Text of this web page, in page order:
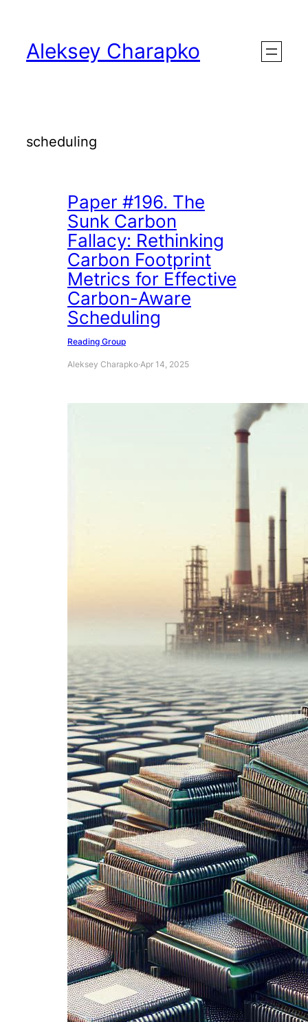
contentAleksey Charapko
scheduling
Paper #196. The
Sunk Carbon
Fallacy: Rethinking
Carbon Footprint
Metrics for Effective
Carbon-Aware
Scheduling
Reading Group
Aleksey Charapko·Apr 14, 2025